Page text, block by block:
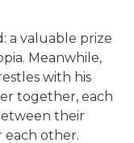
a valuable prize
Meanwhile,
with his
together, each
their
each other.